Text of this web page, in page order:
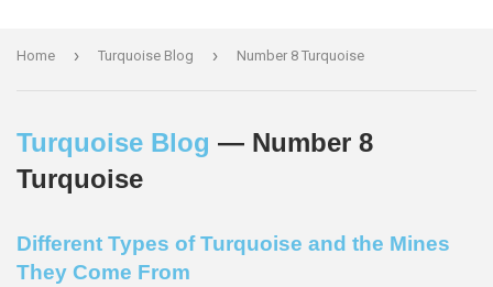
Home › Turquoise Blog › Number 8 Turquoise
Turquoise Blog — Number 8
Turquoise
Different Types of Turquoise and the Mines
They Come From